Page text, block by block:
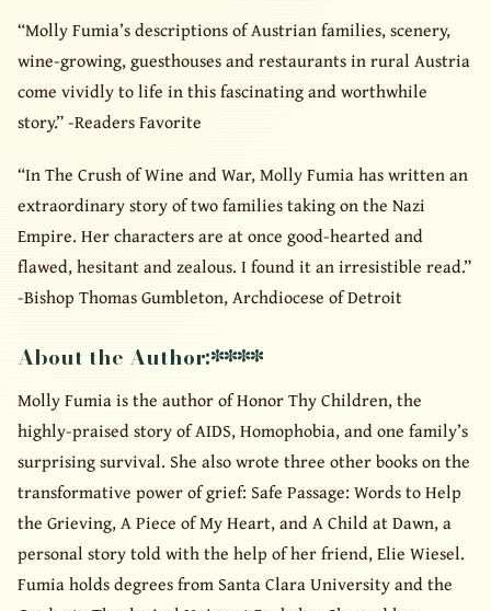
“Molly Fumia’s descriptions of Austrian families, scenery,
wine-growing, guesthouses and restaurants in rural Austria
come vividly to life in this fascinating and worthwhile
story.” -Readers Favorite
“In The Crush of Wine and War, Molly Fumia has written an
extraordinary story of two families taking on the Nazi
Empire. Her characters are at once good-hearted and
flawed, hesitant and zealous. I found it an irresistible read.”
-Bishop Thomas Gumbleton, Archdiocese of Detroit
About the Author:****
Molly Fumia is the author of Honor Thy Children, the
highly-praised story of AIDS, Homophobia, and one family’s
surprising survival. She also wrote three other books on the
transformative power of grief: Safe Passage: Words to Help
the Grieving, A Piece of My Heart, and A Child at Dawn, a
personal story told with the help of her friend, Elie Wiesel.
Fumia holds degrees from Santa Clara University and the